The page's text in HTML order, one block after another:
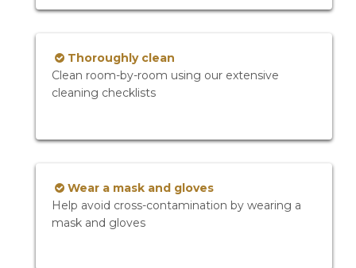
Thoroughly clean
Clean room-by-room using our extensive
cleaning checklists
Wear a mask and gloves
Help avoid cross-contamination by wearing a
mask and gloves